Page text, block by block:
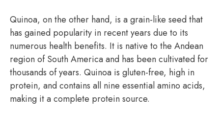
Quinoa, on the other hand, is a grain-like seed that
has gained popularity in recent years due to its
numerous health benefits. It is native to the Andean
region of South America and has been cultivated for
thousands of years. Quinoa is gluten-free, high in
protein, and contains all nine essential amino acids,
making it a complete protein source.